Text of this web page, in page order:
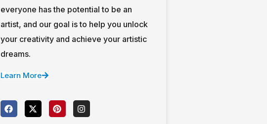
everyone has the potential to be an
artist, and our goal is to help you unlock
your creativity and achieve your artistic
dreams.
Learn More